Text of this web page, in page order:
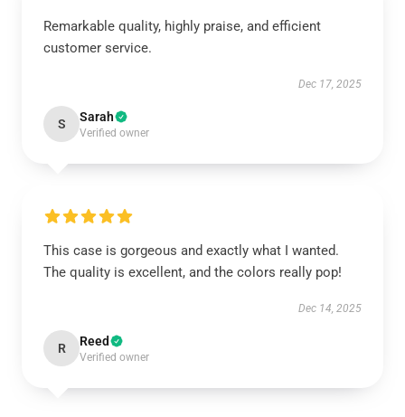
Remarkable quality, highly praise, and efficient
customer service.
Dec 17, 2025
S Sarah
Verified owner
This case is gorgeous and exactly what I wanted.
The quality is excellent, and the colors really pop!
Dec 14, 2025
R Reed
Verified owner